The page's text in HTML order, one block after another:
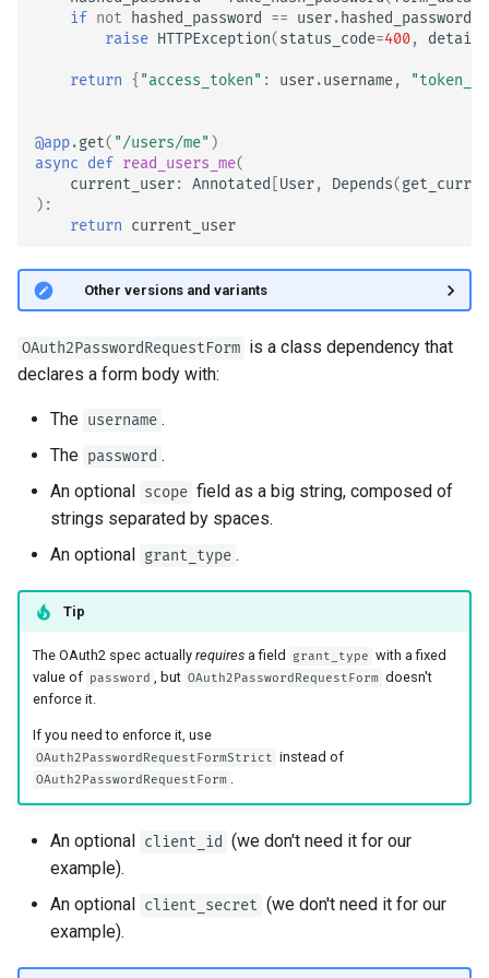
if not hashed_password == user. hashed_password
raise HTTPException(status_code=400, detail
return { "access_token" : user.username,
@app.get( "/users/me" )
async def read_users_me(
current_user: Annotated User, Depends(
):
return current_user
🤓 Other versions and variants
OAuth2PasswordRequestForm is a class dependency that
declares a form body with:
The username .
The password .
An optional
scope field as a big string, composed of
strings separated by spaces.
An optional
grant_type .
Tip
The OAuth2 spec actually requiresa field grant_type with a fixed
value of password , but OAuth2PasswordRequestForm doesn't
enforce it.
If you need to enforce it, use
OAuth2PasswordRequestFormStrict instead of
OAuth2PasswordRequestForm .
An optional client_id (we don't need it for our
example).
An optional client_secret (we don't need it for our
example).